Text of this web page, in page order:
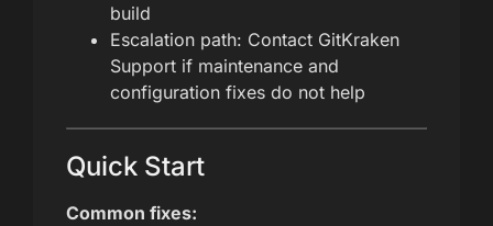
build
Escalation path: Contact GitKraken
Support if maintenance and
configuration fixes do not help
Quick Start
Common fixes: